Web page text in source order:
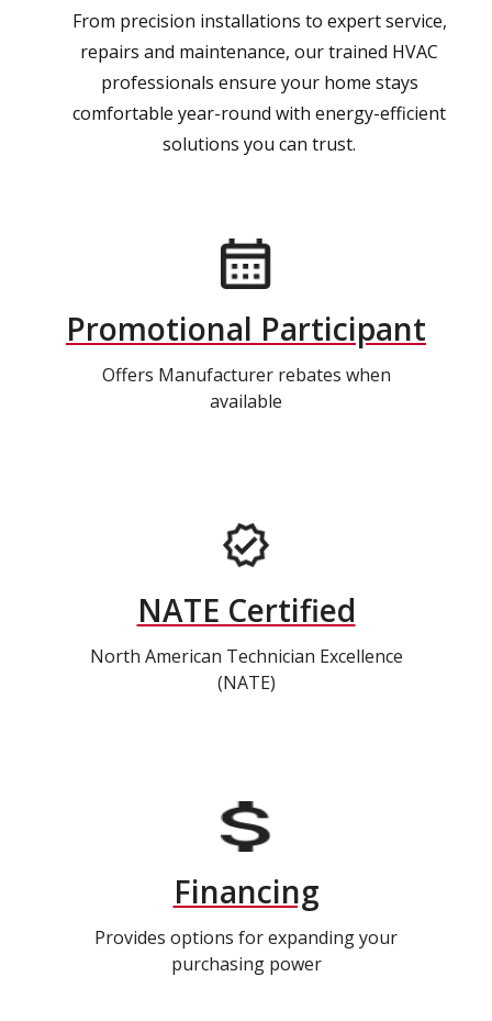
From precision installations to expert service,
repairs and maintenance, our trained HVAC
professionals ensure your home stays
comfortable year-round with energy-efficient
solutions you can trust.
Promotional Participant
Offers Manufacturer rebates when
available
NATE Certified
North American Technician Excellence
(NATE)
Financing
Provides options for expanding your
purchasing power